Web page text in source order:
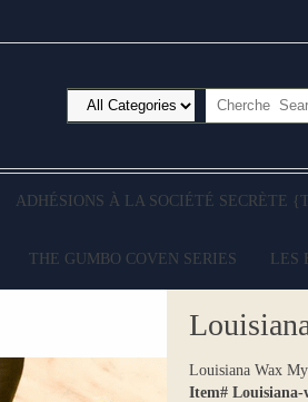
ADHÉSIONS À LA SOCIÉTÉ SECRÈTE
THE GUMBO COVEN SERIES LES
Louisiana Wax
Item# Louisiana-